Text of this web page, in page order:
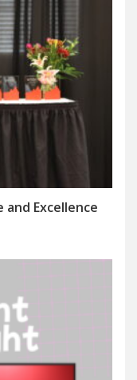
and Excellence